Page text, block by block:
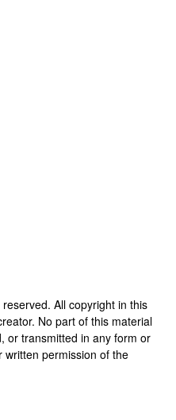
All copyright in this
No part of this material
or transmitted in any form or
permission of the